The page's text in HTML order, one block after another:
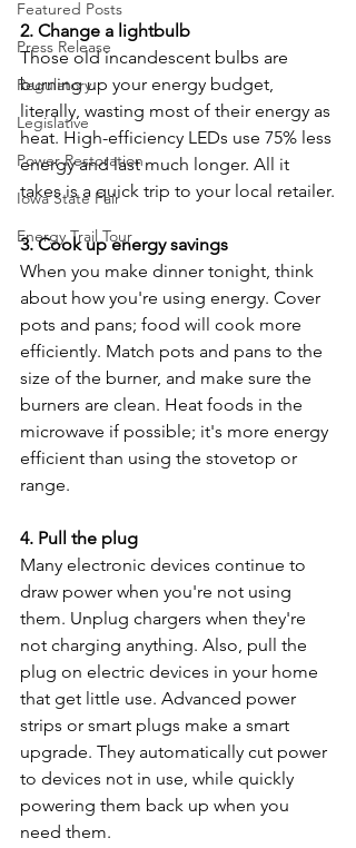
Featured Posts
Press Release
Regulatory
Legislative
Power Restoration
Iowa State Fair
Energy Trail Tour
2. Change a lightbulb
Those old incandescent bulbs are
burning up your energy budget,
literally, wasting most of their energy as
heat. High-efficiency LEDs use 75% less
energy and last much longer. All it
takes is a quick trip to your local retailer.
3. Cook up energy savings
When you make dinner tonight, think
about how you're using energy. Cover
pots and pans; food will cook more
efficiently. Match pots and pans to the
size of the burner, and make sure the
burners are clean. Heat foods in the
microwave if possible; it's more energy
efficient than using the stovetop or
range.
4. Pull the plug
Many electronic devices continue to
draw power when you're not using
them. Unplug chargers when they're
not charging anything. Also, pull the
plug on electric devices in your home
that get little use. Advanced power
strips or smart plugs make a smart
upgrade. They automatically cut power
to devices not in use, while quickly
powering them back up when you
need them.